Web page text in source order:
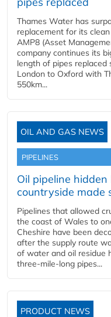
Thames Water has
replacement for its
AMP8 (Asset
company continues its
length of pipes
London to Oxford with
550km...
OIL AND GAS NEWS
PIPELINES
Oil pipeline
countryside made
Pipelines that allowed
the coast of Wales to
Cheshire have been
after the supply route
of water and oil residue
three-mile-long pipes...
PRODUCT NEWS